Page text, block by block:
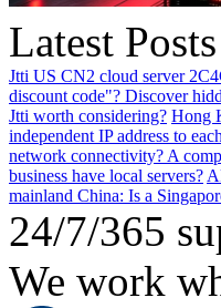
Latest Posts
Jtti US CN2 cloud server
discount code"? Discover
Jtti worth considering? Hong
independent IP address to
network connectivity? A
business have local servers?
mainland China: Is a
24/7/365
We work